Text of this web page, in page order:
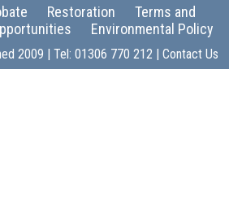
Restoration
Terms and
Environmental Policy
2009 | Tel: 01306 770 212 | Contact Us